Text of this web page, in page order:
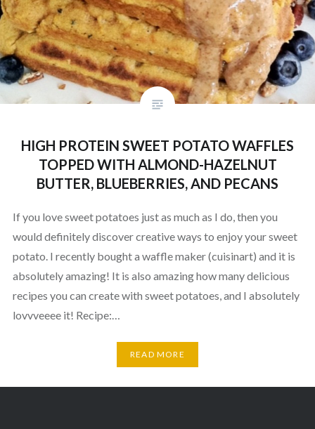
HIGH PROTEIN SWEET POTATO WAFFLES
TOPPED WITH ALMOND-HAZELNUT
BUTTER, BLUEBERRIES, AND PECANS
If you love sweet potatoes just as much as I do, then you
would definitely discover creative ways to enjoy your sweet
potato. I recently bought a waffle maker (cuisinart) and it is
absolutely amazing! It is also amazing how many delicious
recipes you can create with sweet potatoes, and I absolutely
lovvveeee it! Recipe:…
READ MORE